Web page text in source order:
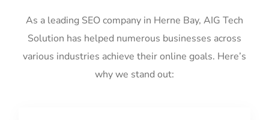
As a leading SEO company in Herne Bay, AIG Tech
Solution has helped numerous businesses across
various industries achieve their online goals. Here’s
why we stand out: